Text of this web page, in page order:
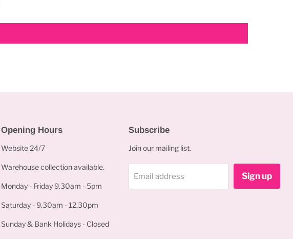
Opening Hours
Website 24/7
Warehouse collection available.
Monday - Friday 9.30am - 5pm
Saturday - 9.30am - 12.30pm
Sunday & Bank Holidays - Closed
Subscribe
Join our mailing list.
Email address Sign up